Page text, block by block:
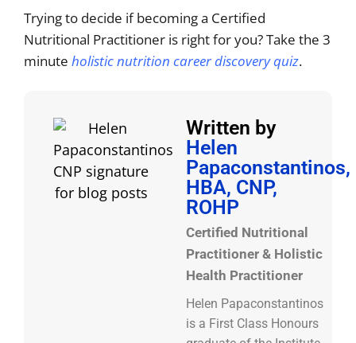
Trying to decide if becoming a Certified
Nutritional Practitioner is right for you? Take the 3
minute holistic nutrition career discovery quiz.
Written by
Helen
Papaconstantinos,
HBA, CNP,
ROHP
Certified Nutritional
Practitioner & Holistic
Health Practitioner
Helen Papaconstantinos
is a First Class Honours